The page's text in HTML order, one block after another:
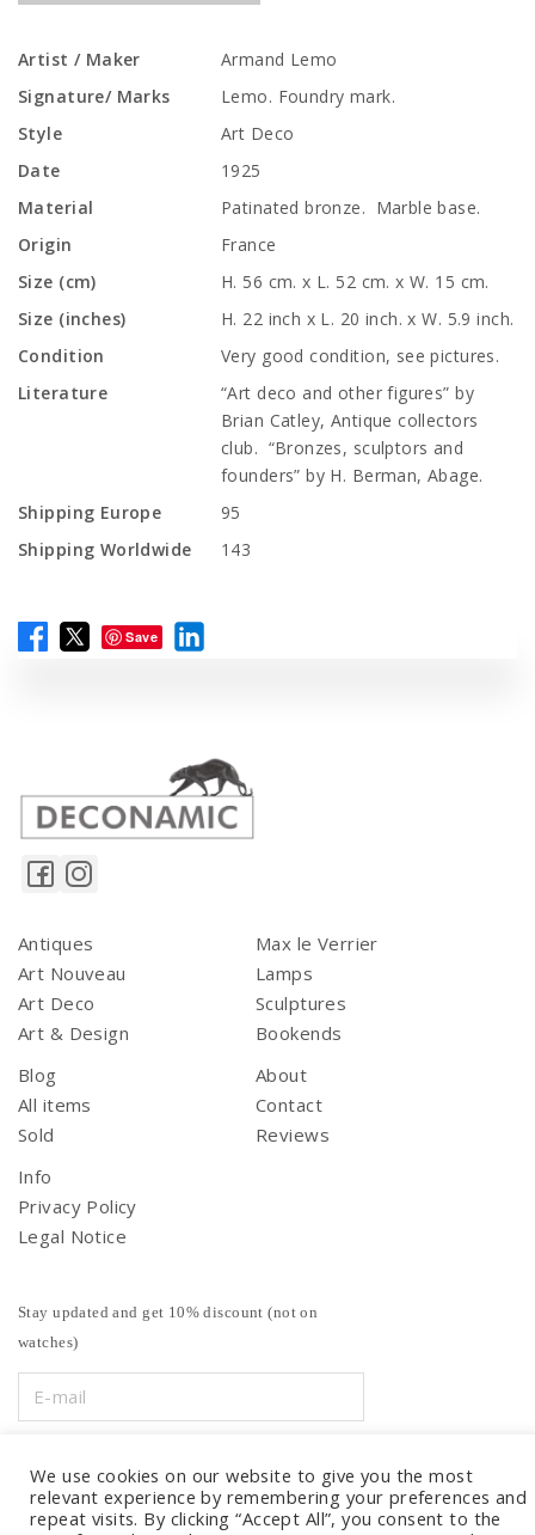
Artist / Maker
Armand Lemo
Signature/ Marks
Lemo. Foundry mark.
Style
Art Deco
Date
1925
Material
Patinated bronze. Marble base.
Origin
France
Size (cm)
H. 56 cm. x L. 52 cm. x W. 15 cm.
Size (inches)
H. 22 inch x L. 20 inch. x W. 5.9 inch.
Condition
Very good condition, see pictures.
Literature
“Art deco and other figures” by
Brian Catley, Antique collectors
club. “Bronzes, sculptors and
founders” by H. Berman, Abage.
Shipping Europe
95
Shipping Worldwide
143
Save
Antiques
Art Nouveau
Art Deco
Art & Design
Max le Verrier
Lamps
Sculptures
Bookends
Blog
All items
Sold
About
Contact
Reviews
Info
Privacy Policy
Legal Notice
Stay updated and get 10% discount (not on
watches)
We use cookies on our website to give you the most
relevant experience by remembering your preferences and
repeat visits. By clicking “Accept All”, you consent to the